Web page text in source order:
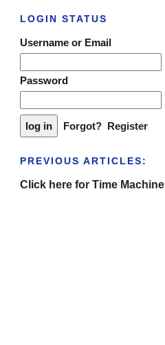
LOGIN STATUS
Username or Email
Password
Forgot? Register
PREVIOUS ARTICLES:
Click here for Time Machine